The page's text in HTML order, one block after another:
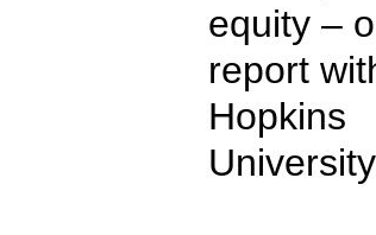
equity –
report
Hopkins
University